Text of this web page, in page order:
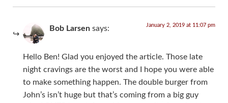
Bob Larsen says: January 2, 2019 at 11:07 pm
Hello Ben! Glad you enjoyed the article. Those late
night cravings are the worst and I hope you were able
to make something happen. The double burger from
John’s isn’t huge but that’s coming from a big guy